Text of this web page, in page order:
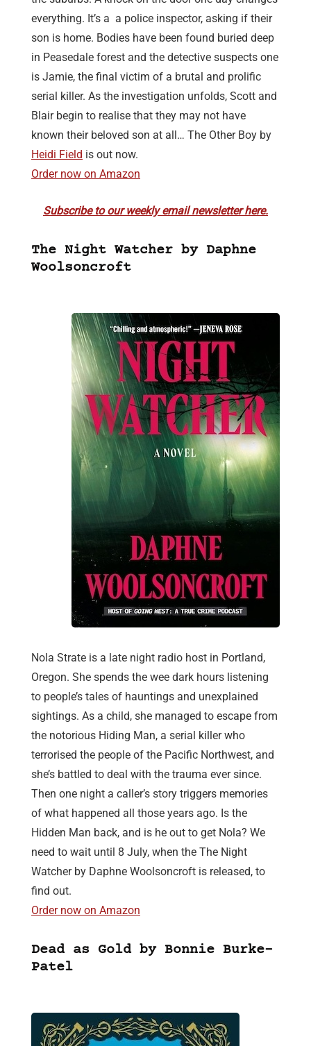
everything. It’s a a police inspector, asking if their
son is home. Bodies have been found buried deep
in Peasedale forest and the detective suspects one
is Jamie, the final victim of a brutal and prolific
serial killer. As the investigation unfolds, Scott and
Blair begin to realise that they may not have
known their beloved son at all… The Other Boy by
Heidi Field is out now.
Order now on Amazon
Subscribe to our weekly email newsletter here.
The Night Watcher by Daphne
Woolsoncroft
Nola Strate is a late night radio host in Portland,
Oregon. She spends the wee dark hours listening
to people’s tales of hauntings and unexplained
sightings. As a child, she managed to escape from
the notorious Hiding Man, a serial killer who
terrorised the people of the Pacific Northwest, and
she’s battled to deal with the trauma ever since.
Then one night a caller’s story triggers memories
of what happened all those years ago. Is the
Hidden Man back, and is he out to get Nola? We
need to wait until 8 July, when the The Night
Watcher by Daphne Woolsoncroft is released, to
find out.
Order now on Amazon
Dead as Gold by Bonnie Burke-
Patel